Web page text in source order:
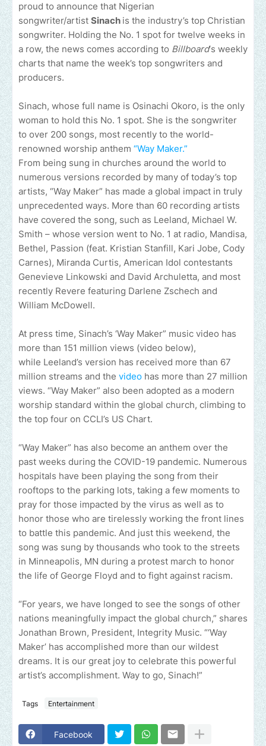
proud to announce that Nigerian
songwriter/artist Sinach is the industry’s top Christian
songwriter. Holding the No. 1 spot for twelve weeks in
a row, the news comes according to Billboard‘s weekly
charts that name the week’s top songwriters and
producers.
Sinach, whose full name is Osinachi Okoro, is the only
woman to hold this No. 1 spot. She is the songwriter
to over 200 songs, most recently to the world-
renowned worship anthem “Way Maker.”
From being sung in churches around the world to
numerous versions recorded by many of today’s top
artists, “Way Maker” has made a global impact in truly
unprecedented ways. More than 60 recording artists
have covered the song, such as Leeland, Michael W.
Smith – whose version went to No. 1 at radio, Mandisa,
Bethel, Passion (feat. Kristian Stanfill, Kari Jobe, Cody
Carnes), Miranda Curtis, American Idol contestants
Genevieve Linkowski and David Archuletta, and most
recently Revere featuring Darlene Zschech and
William McDowell.
At press time, Sinach’s ‘Way Maker” music video has
more than 151 million views (video below),
while Leeland’s version has received more than 67
million streams and the video has more than 27 million
views. “Way Maker” also been adopted as a modern
worship standard within the global church, climbing to
the top four on CCLI’s US Chart.
“Way Maker” has also become an anthem over the
past weeks during the COVID-19 pandemic. Numerous
hospitals have been playing the song from their
rooftops to the parking lots, taking a few moments to
pray for those impacted by the virus as well as to
honor those who are tirelessly working the front lines
to battle this pandemic. And just this weekend, the
song was sung by thousands who took to the streets
in Minneapolis, MN during a protest march to honor
the life of George Floyd and to fight against racism.
“For years, we have longed to see the songs of other
nations meaningfully impact the global church,” shares
Jonathan Brown, President, Integrity Music. “‘Way
Maker’ has accomplished more than our wildest
dreams. It is our great joy to celebrate this powerful
artist’s accomplishment. Way to go, Sinach!”
Tags Entertainment
Facebook